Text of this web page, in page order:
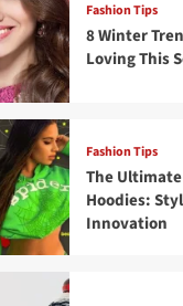
Fashion Tips
8 Winter
Loving This
Fashion Tips
The
Hoodies:
Innovation